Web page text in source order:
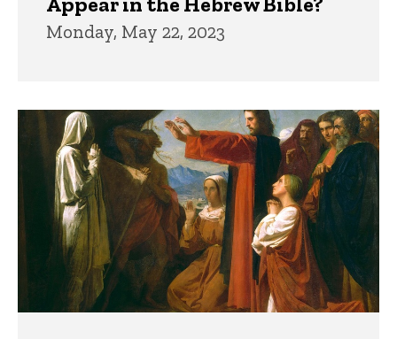
Monday, May 22, 2023